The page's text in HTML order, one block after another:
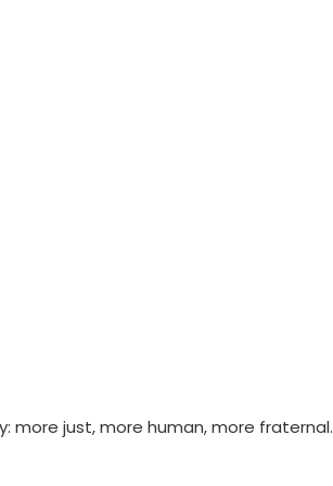
more just, more human, more fraternal.